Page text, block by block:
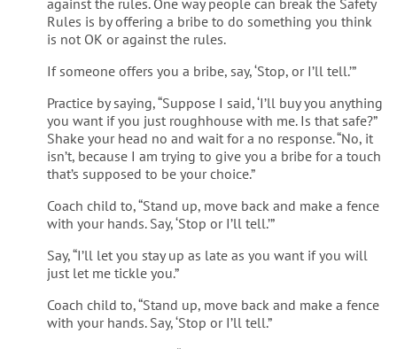
against the rules. One way people can break the Safety
Rules is by offering a bribe to do something you think
is not OK or against the rules.
If someone offers you a bribe, say, ‘Stop, or I’ll tell.’”
Practice by saying, “Suppose I said, ‘I’ll buy you anything
you want if you just roughhouse with me. Is that safe?”
Shake your head no and wait for a no response. “No, it
isn’t, because I am trying to give you a bribe for a touch
that’s supposed to be your choice.”
Coach child to, “Stand up, move back and make a fence
with your hands. Say, ‘Stop or I’ll tell.’”
Say, “I’ll let you stay up as late as you want if you will
just let me tickle you.”
Coach child to, “Stand up, move back and make a fence
with your hands. Say, ‘Stop or I’ll tell.”